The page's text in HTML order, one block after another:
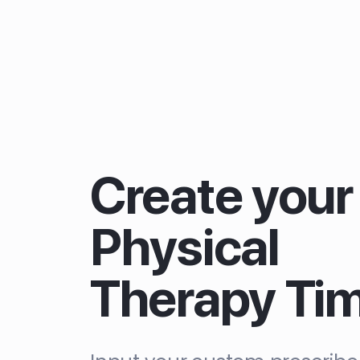
Create your
Physical
Therapy